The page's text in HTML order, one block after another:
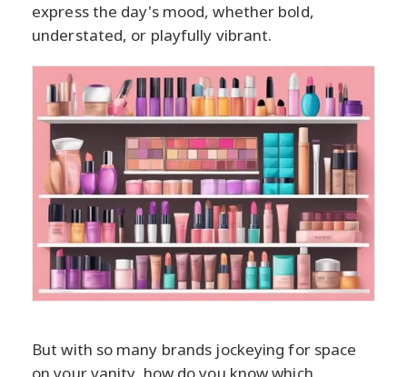
express the day's mood, whether bold,
understated, or playfully vibrant.
But with so many brands jockeying for space
on your vanity, how do you know which